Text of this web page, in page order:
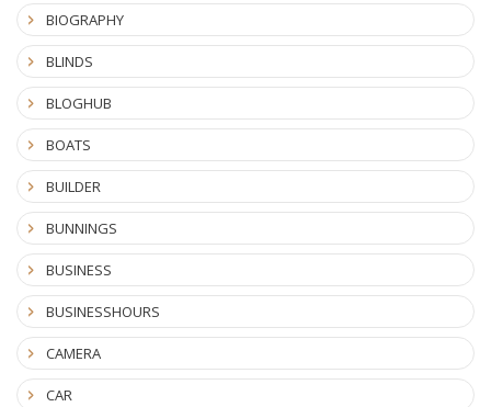
BIOGRAPHY
BLINDS
BLOGHUB
BOATS
BUILDER
BUNNINGS
BUSINESS
BUSINESSHOURS
CAMERA
CAR